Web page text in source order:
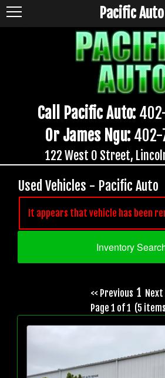
Call Pacific Auto:
Or James Ngu:
122 West O Street,
Pacific Auto
Used Vehicles - Pacific Auto
It appears that vehicle has been
Inventory
<< Previous 1 Next
Page 1 of 1 (5